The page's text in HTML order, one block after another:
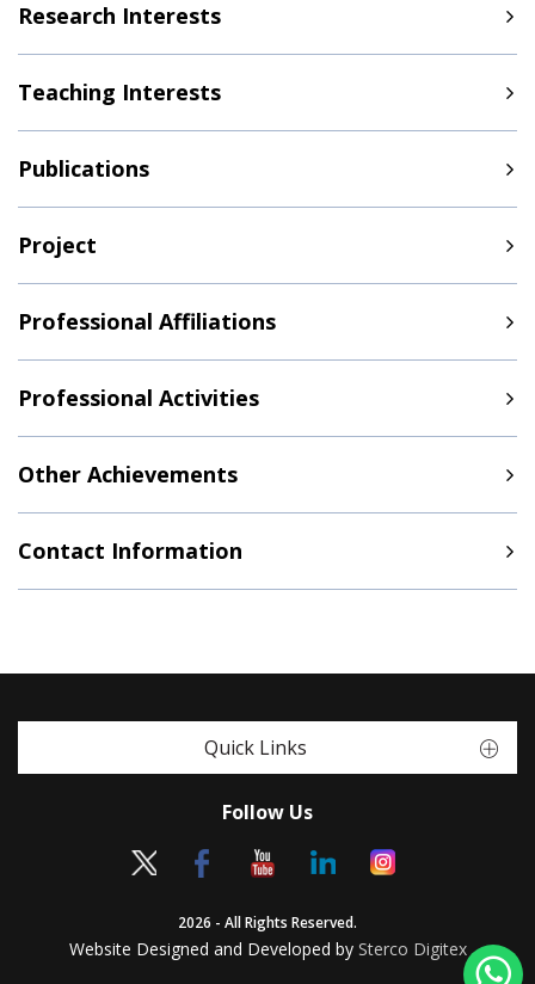
Research Interests
Teaching Interests
Publications
Project
Professional Affiliations
Professional Activities
Other Achievements
Contact Information
Quick Links
Follow Us
2026 - All Rights Reserved.
Website Designed and Developed by Sterco Digitex